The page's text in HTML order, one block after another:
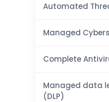
Automated
Managed
Complete
Managed data
(DLP)